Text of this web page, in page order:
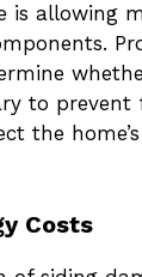
is allowing
to
the
Costs